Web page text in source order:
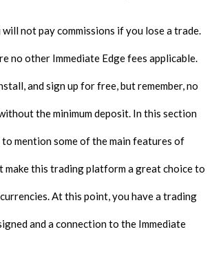
not pay commissions if you lose a trade.
no other Immediate Edge fees applicable.
and sign up for free, but remember, no
the minimum deposit. In this section
mention some of the main features of
make this trading platform a great choice to
At this point, you have a trading
and a connection to the Immediate